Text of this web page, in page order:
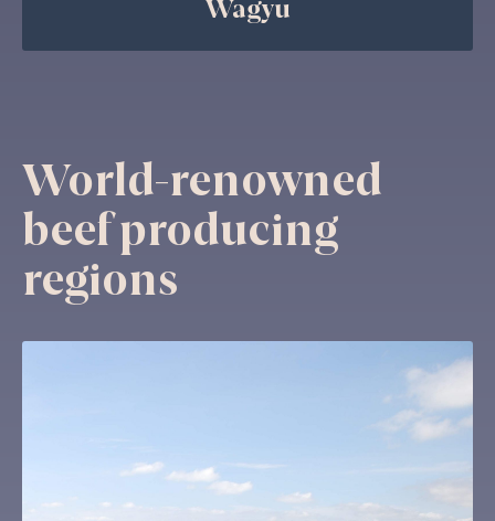
Wagyu
World-renowned
beef producing
regions